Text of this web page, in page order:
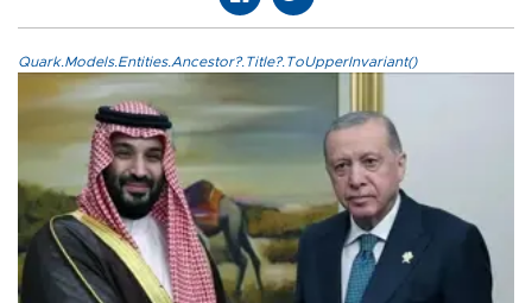
Quark.Models.Entities.Ancestor?.Title?.ToUpperInvariant()